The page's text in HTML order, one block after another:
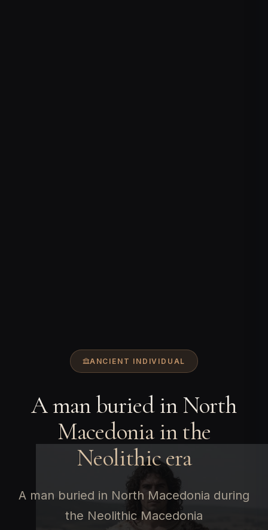
ANCIENT INDIVIDUAL
A man buried in North
Macedonia in the
Neolithic era
A man buried in North Macedonia during
the Neolithic Macedonia